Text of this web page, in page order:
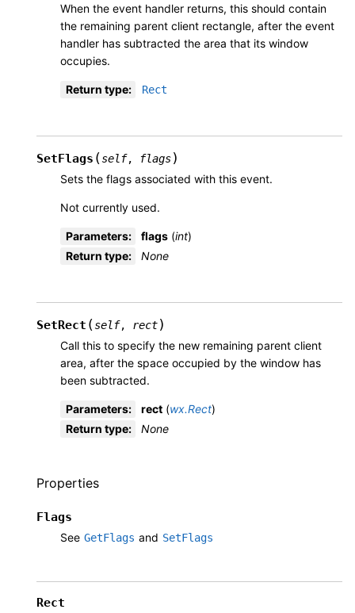
When the event handler returns, this should contain
the remaining parent client rectangle, after the event
handler has subtracted the area that its window
occupies.
Return type: Rect
SetFlags (self, flags)
Sets the flags associated with this event.
Not currently used.
Parameters: flags (int)
Return type: None
SetRect (self, rect)
Call this to specify the new remaining parent client
area, after the space occupied by the window has
been subtracted.
Parameters: rect (wx.Rect)
Return type: None
Properties
Flags
See GetFlags and SetFlags
Rect